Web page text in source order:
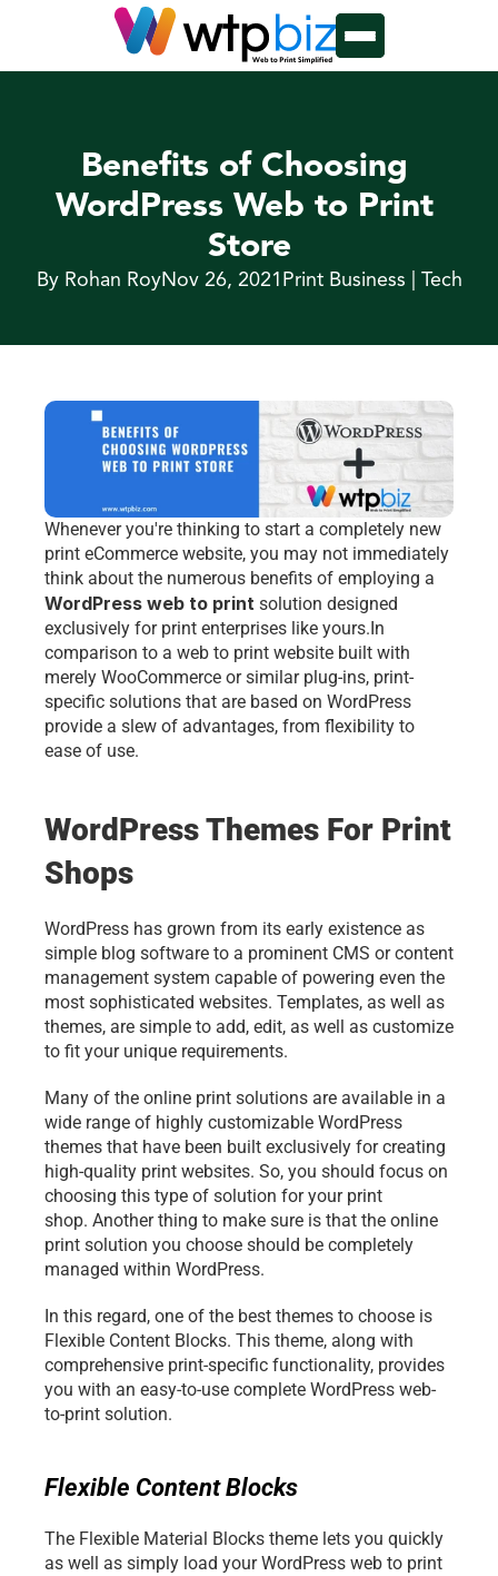
Benefits of Choosing
WordPress Web to Print
Store
By Rohan RoyNov 26, 2021 Print Business | Tech
Whenever you're thinking to start a completely new
print eCommerce website, you may not immediately
WordPress web to print solution designed
exclusively for print enterprises like yours.In
comparison to a web to print website built with
merely WooCommerce or similar plug-ins, print-
specific solutions that are based on WordPress
provide a slew of advantages, from flexibility to
ease of use.
WordPress Themes For Print
Shops
WordPress has grown from its early existence as
simple blog software to a prominent CMS or content
management system capable of powering even the
most sophisticated websites. Templates, as well as
themes, are simple to add, edit, as well as customize
to fit your unique requirements.
Many of the online print solutions are available in a
wide range of highly customizable WordPress
themes that have been built exclusively for creating
high-quality print websites. So, you should focus on
choosing this type of solution for your print
shop. Another thing to make sure is that the online
print solution you choose should be completely
managed within WordPress.
In this regard, one of the best themes to choose is
Flexible Content Blocks. This theme, along with
comprehensive print-specific functionality, provides
you with an easy-to-use complete WordPress web-
to-print solution.
Flexible Content Blocks
The Flexible Material Blocks theme lets you quickly
as well as simply load your WordPress web to print